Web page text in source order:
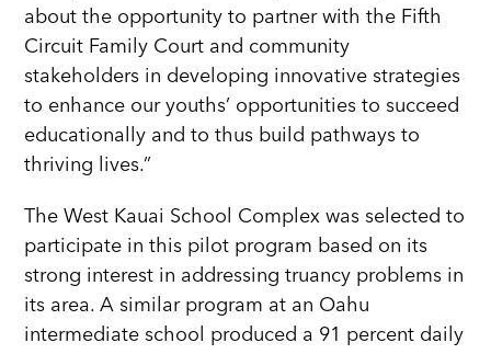
about the opportunity to partner with the Fifth
Circuit Family Court and community
stakeholders in developing innovative strategies
to enhance our youths’ opportunities to succeed
educationally and to thus build pathways to
thriving lives.”
The West Kauai School Complex was selected to
participate in this pilot program based on its
strong interest in addressing truancy problems in
its area. A similar program at an Oahu
intermediate school produced a 91 percent daily